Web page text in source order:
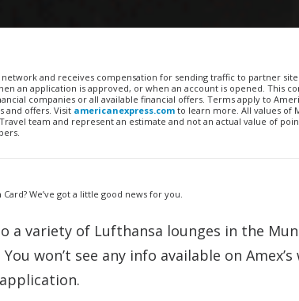
and receives compensation for sending traffic to partner
an application is approved, or when an account is opened. This
companies or all available financial offers. Terms apply to
and offers. Visit americanexpress.com to learn more. All values of
team and represent an estimate and not an actual value of
We’ve got a little good news for you.
a variety of Lufthansa lounges in the
You won’t see any info available on